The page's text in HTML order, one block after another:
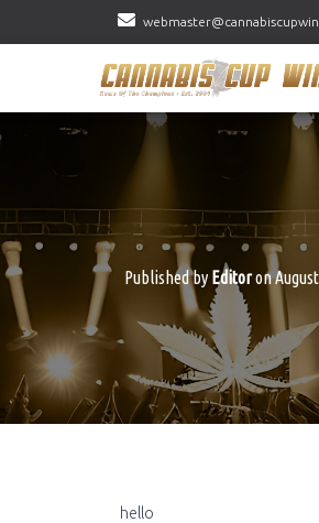
Published by Editoron
hello